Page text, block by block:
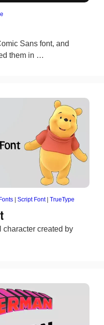
Sans font, and
them in …
Script Font| TrueType
created by